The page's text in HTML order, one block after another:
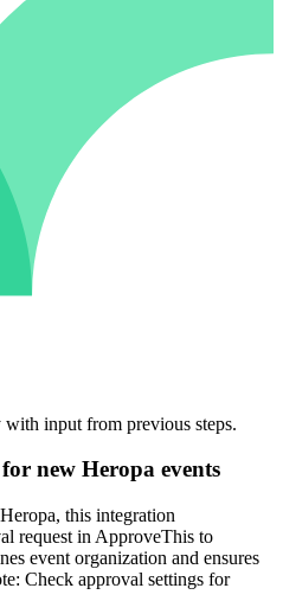
with input from previous steps.
new Heropa events
this integration
request in ApproveThis to
event organization and ensures
Check approval settings for